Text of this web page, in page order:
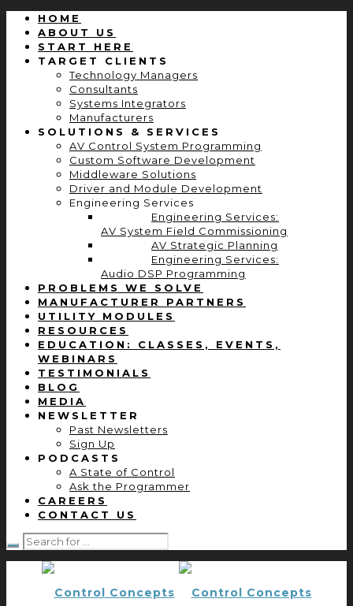
HOME
ABOUT US
START HERE
TARGET CLIENTS
Technology Managers
Consultants
Systems Integrators
Manufacturers
SOLUTIONS & SERVICES
AV Control System Programming
Custom Software Development
Middleware Solutions
Driver and Module Development
Engineering Services
Engineering Services:
AV System Field Commissioning
AV Strategic Planning
Engineering Services:
Audio DSP Programming
PROBLEMS WE SOLVE
MANUFACTURER PARTNERS
UTILITY MODULES
RESOURCES
EDUCATION: CLASSES, EVENTS,
WEBINARS
TESTIMONIALS
BLOG
MEDIA
NEWSLETTER
Past Newsletters
Sign Up
PODCASTS
A State of Control
Ask the Programmer
CAREERS
CONTACT US